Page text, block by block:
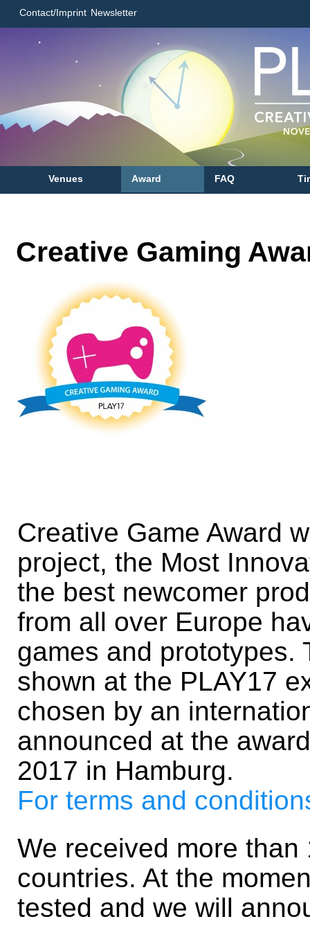
Contact/Imprint Newsletter
Venues Award FAQ
Creative Gaming
Creative Game Award
project, the Most
the best newcomer
from all over Europe
games and prototypes.
shown at the PLAY17
chosen by an
announced at the
2017 in Hamburg.
For terms and
We received more
countries. At the
tested and we will